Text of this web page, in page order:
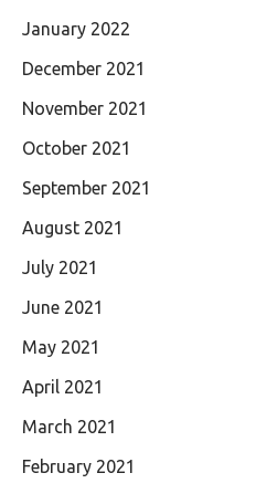
January 2022
December 2021
November 2021
October 2021
September 2021
August 2021
July 2021
June 2021
May 2021
April 2021
March 2021
February 2021